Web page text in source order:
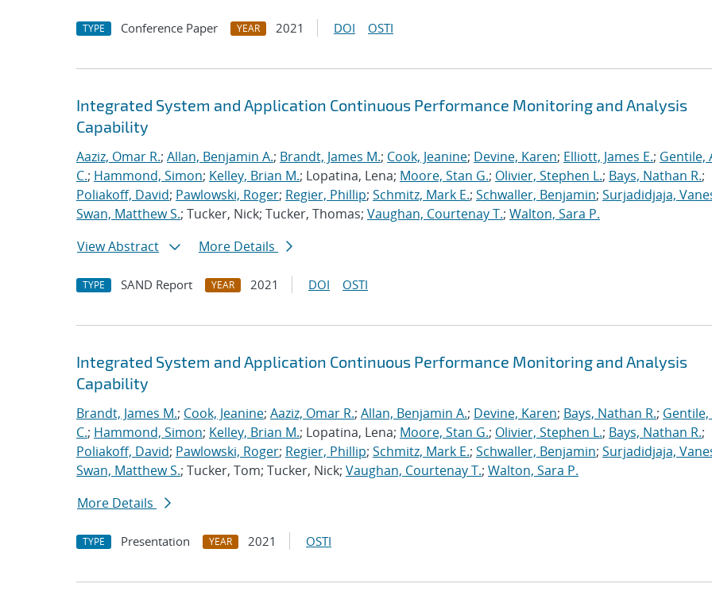
TYPE Conference Paper YEAR 2021 DOI OSTI
Integrated System and Application Continuous Performance Monitoring and Analysis
Capability
Aaziz, Omar R.; Allan, Benjamin A.; Brandt, James M.; Cook, Jeanine; Devine, Karen; Elliott, James E.; Gentile,
C.; Hammond, Simon; Kelley, Brian M.; Lopatina, Lena; Moore, Stan G.; Olivier, Stephen L.; Bays, Nathan R.;
Poliakoff, David; Pawlowski, Roger; Regier, Phillip; Schmitz, Mark E.; Schwaller, Benjamin; Surjadidjaja,
Swan, Matthew S.; Tucker, Nick; Tucker, Thomas; Vaughan, Courtenay T.; Walton, Sara P.
View Abstract
More Details
TYPE SAND Report YEAR 2021 DOI OSTI
Integrated System and Application Continuous Performance Monitoring and Analysis
Capability
Brandt, James M.; Cook, Jeanine; Aaziz, Omar R.; Allan, Benjamin A.; Devine, Karen; Bays, Nathan R.; Gentile,
C.; Hammond, Simon; Kelley, Brian M.; Lopatina, Lena; Moore, Stan G.; Olivier, Stephen L.; Bays, Nathan R.;
Poliakoff, David; Pawlowski, Roger; Regier, Phillip; Schmitz, Mark E.; Schwaller, Benjamin; Surjadidjaja,
Swan, Matthew S.; Tucker, Tom; Tucker, Nick; Vaughan, Courtenay T.; Walton, Sara P.
More Details
TYPE Presentation YEAR 2021 OSTI